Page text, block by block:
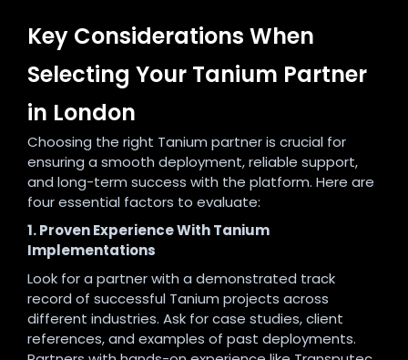
Key Considerations When
Selecting Your Tanium Partner
in London
Choosing the right Tanium partner is crucial for
ensuring a smooth deployment, reliable support,
and long-term success with the platform. Here are
four essential factors to evaluate:
1. Proven Experience With Tanium
Implementations
Look for a partner with a demonstrated track
record of successful Tanium projects across
different industries. Ask for case studies, client
references, and examples of past deployments.